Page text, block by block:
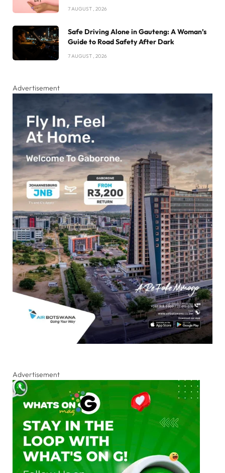
7 AUGUST , 2026
Safe Driving Alone in Gauteng: A Woman’s
Guide to Road Safety After Dark
7 AUGUST , 2026
Advertisement
Advertisement